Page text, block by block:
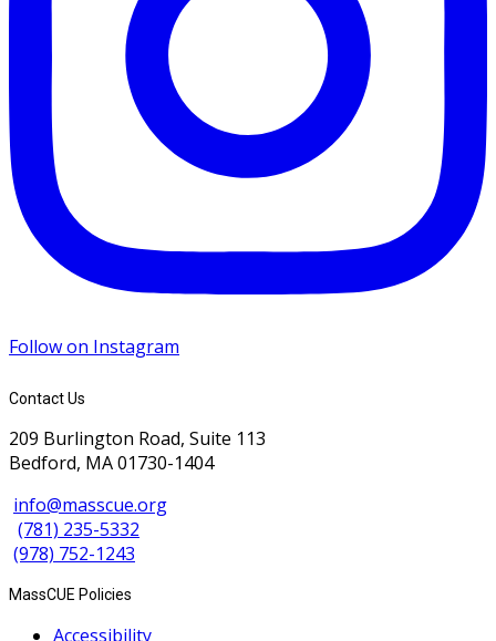
Follow on Instagram
Contact Us
209 Burlington Road, Suite 113
Bedford, MA 01730-1404
info@masscue.org
(781) 235-5332
(978) 752-1243
MassCUE Policies
Accessibility